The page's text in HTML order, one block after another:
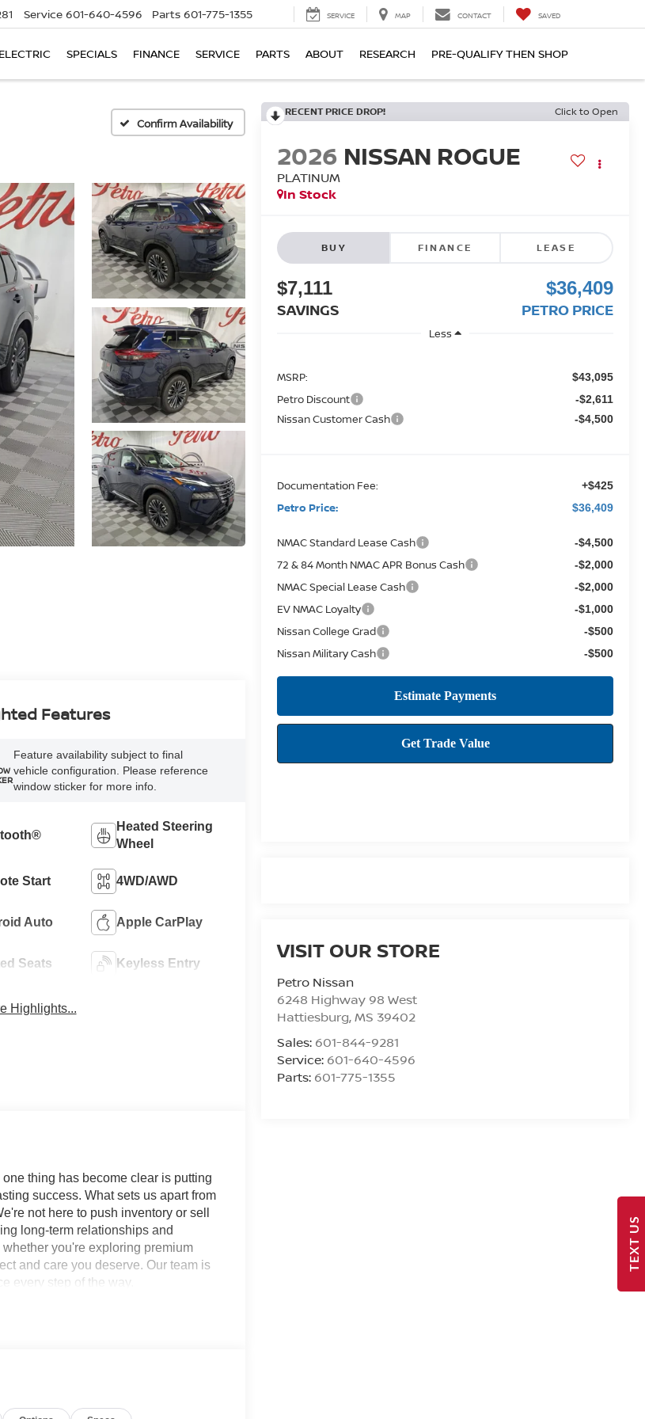
Service 601-640-4596 Parts 601-775-1355 SERVICE MAP CONTACT SAVED
ELECTRIC SPECIALS FINANCE SERVICE PARTS ABOUT RESEARCH PRE-QUALIFY THEN SHOP
Confirm Availability
RECENT PRICE DROP! Click to Open
2026 NISSAN ROGUE
PLATINUM
In Stock
BUY FINANCE LEASE
$7,111
SAVINGS
$36,409
PETRO PRICE
Less
MSRP: $43,095
Petro Discount -$2,611
Nissan Customer Cash -$4,500
Documentation Fee: +$425
Petro Price: $36,409
NMAC Standard Lease Cash -$4,500
72 & 84 Month NMAC APR Bonus Cash -$2,000
NMAC Special Lease Cash -$2,000
EV NMAC Loyalty -$1,000
Nissan College Grad -$500
Nissan Military Cash -$500
VISIT OUR STORE
Petro Nissan
6248 Highway 98 West
Hattiesburg,MS 39402
Sales: 601-844-9281
Service: 601-640-4596
Parts: 601-775-1355
Features
Feature availability subject to final
vehicle configuration. Please reference
window sticker for more info.
Heated Steering
Wheel
Start 4WD/AWD
Auto Apple CarPlay
Seats Keyless Entry
Highlights...
thing has become clear is putting
success. What sets us apart from
not here to push inventory or sell
long-term relationships and
you're exploring premium
and care you deserve. Our team is
every step of the way.
CVT with Xtronic AWD 1.5L DOHC
door bin, Driver vanity mirror, Dual
Control, Emergency
TEXT US